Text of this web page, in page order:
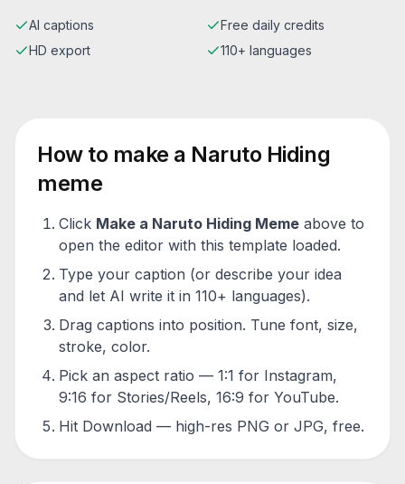
AI captions
Free daily credits
HD export
110+ languages
How to make a Naruto Hiding
meme
Click Make a Naruto Hiding Meme above to
open the editor with this template loaded.
Type your caption (or describe your idea
and let AI write it in 110+ languages).
Drag captions into position. Tune font, size,
stroke, color.
Pick an aspect ratio — 1:1 for Instagram,
9:16 for Stories/Reels, 16:9 for YouTube.
Hit Download — high-res PNG or JPG, free.